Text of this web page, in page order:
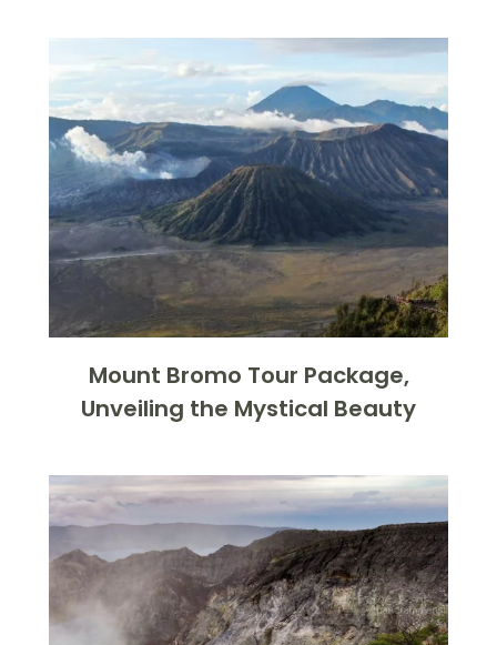
Mount Bromo Tour Package,
Unveiling the Mystical Beauty